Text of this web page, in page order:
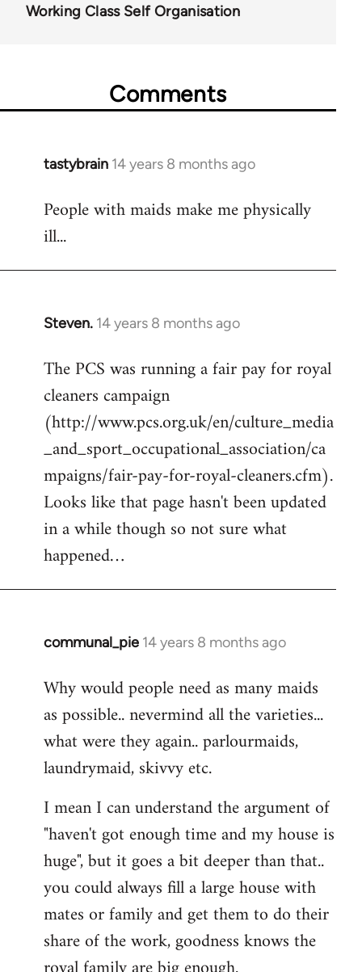
Working Class Self Organisation
Comments
tastybrain 14 years 8 months ago
In
to
Welcome
libcom.org
People with maids make me physically
ill...
Steven. 14 years 8 months ago
In
to
Welcome
libcom.org
The PCS was running a fair pay for royal
cleaners campaign
(http://www.pcs.org.uk/en/culture_media
_and_sport_occupational_association/ca
mpaigns/fair-pay-for-royal-cleaners.cfm).
Looks like that page hasn't been updated
in a while though so not sure what
happened…
communal_pie 14 years 8 months ago
In
to
Welcome
libcom.org
Why would people need as many maids
as possible.. nevermind all the varieties...
what were they again.. parlourmaids,
laundrymaid, skivvy etc.
I mean I can understand the argument of
"haven't got enough time and my house is
huge", but it goes a bit deeper than that..
you could always fill a large house with
mates or family and get them to do their
share of the work, goodness knows the